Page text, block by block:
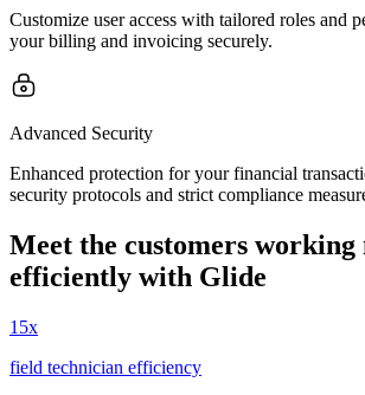
Customize user access with tailored roles and
your billing and invoicing securely.
Advanced Security
Enhanced protection for your financial
security protocols and strict compliance
Meet the customers working
efficiently with Glide
15x
field technician efficiency